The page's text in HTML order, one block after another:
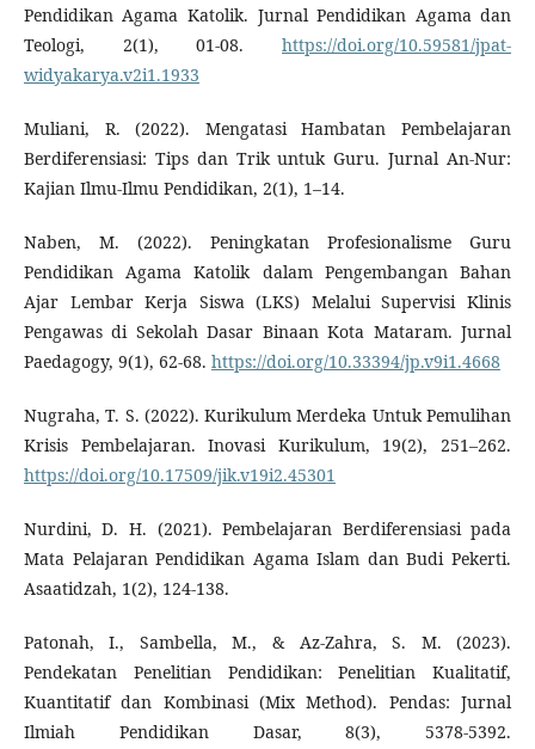
Pendidikan Agama Katolik. Jurnal Pendidikan Agama dan
Teologi, 2(1), 01-08.https://doi.org/10.59581/jpat-
widyakarya.v2i1.1933
Muliani, R. (2022). Mengatasi Hambatan Pembelajaran
Berdiferensiasi: Tips dan Trik untuk Guru. Jurnal An-Nur:
Kajian Ilmu-Ilmu Pendidikan, 2(1), 1–14.
Naben, M. (2022). Peningkatan Profesionalisme Guru
Pendidikan Agama Katolik dalam Pengembangan Bahan
Ajar Lembar Kerja Siswa (LKS) Melalui Supervisi Klinis
Pengawas di Sekolah Dasar Binaan Kota Mataram. Jurnal
Paedagogy, 9(1), 62-68. https://doi.org/10.33394/jp.v9i1.4668
Nugraha, T. S. (2022). Kurikulum Merdeka Untuk Pemulihan
Krisis Pembelajaran. Inovasi Kurikulum, 19(2), 251–262.
https://doi.org/10.17509/jik.v19i2.45301
Nurdini, D. H. (2021). Pembelajaran Berdiferensiasi pada
Mata Pelajaran Pendidikan Agama Islam dan Budi Pekerti.
Asaatidzah, 1(2), 124-138.
Patonah, I., Sambella, M., & Az-Zahra, S. M. (2023).
Pendekatan Penelitian Pendidikan: Penelitian Kualitatif,
Kuantitatif dan Kombinasi (Mix Method). Pendas: Jurnal
Ilmiah Pendidikan Dasar, 8(3), 5378-5392.